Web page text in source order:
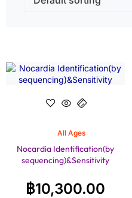
All Ages
Nocardia Identification(by
sequencing)&Sensitivity
฿10,300.00